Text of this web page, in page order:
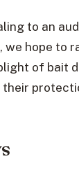
to an
we hope to
of bait